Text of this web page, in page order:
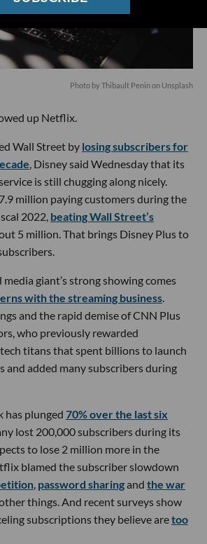
Photo byThibault Peninon Unsplash
up Netflix.
Wall Street by losing subscribers for
, Disney said Wednesday that its
is still chugging along nicely.
million paying customers during the
2022, beating Wall Street’s
5 million. That brings Disney Plus to
giant’s strong showing comes
with the streaming business.
and the rapid demise of CNN Plus
who previously rewarded
titans that spent billions to launch
and added many subscribers during
has plunged 70% over the last six
lost 200,000 subscribers during its
to lose 2 million more in the
blamed the subscriber slowdown
, password sharingand the war
things. And recent surveys show
subscriptions they believe aretoo